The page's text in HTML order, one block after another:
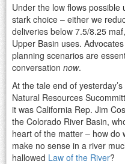
Under the low flows
stark choice – either we
deliveries below 7.5/8.25
Upper Basin uses.
planning scenarios are
conversation now.
At the tale end of
Natural Resources
it was California Rep. Jim
the Colorado River Basin,
heart of the matter – how do
make no sense in a river
hallowed Law of the River?